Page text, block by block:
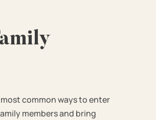
common ways to enter
members and bring